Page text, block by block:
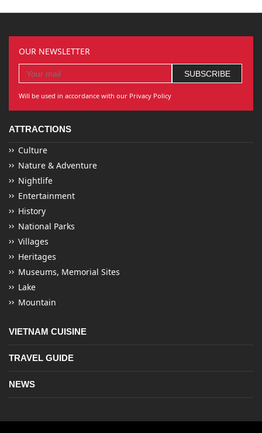
OUR NEWSLETTER
Will be used in accordance with our Privacy Policy
ATTRACTIONS
Culture
Nature & Adventure
Nightlife
Entertainment
History
National Parks
Villages
Heritages
Museums, Memorial Sites
Lake
Mountain
VIETNAM CUISINE
TRAVEL GUIDE
NEWS